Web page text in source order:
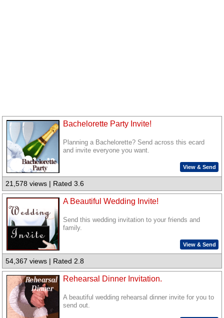
Bachelorette Party Invite!
Planning a Bachelorette? Send across this ecard
and invite everyone you want.
View & Send
21,578 views | Rated 3.6
A Beautiful Wedding Invite!
Send this wedding invitation to your friends and
family.
View & Send
54,367 views | Rated 2.8
Rehearsal Dinner Invitation.
A beautiful wedding rehearsal dinner invite for you to
send out.